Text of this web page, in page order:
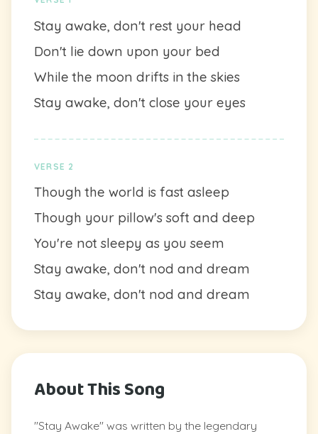
Stay awake, don't rest your head
Don't lie down upon your bed
While the moon drifts in the skies
Stay awake, don't close your eyes
VERSE 2
Though the world is fast asleep
Though your pillow's soft and deep
You're not sleepy as you seem
Stay awake, don't nod and dream
Stay awake, don't nod and dream
About This Song
"Stay Awake" was written by the legendary